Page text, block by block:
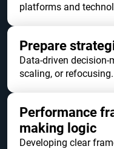
platforms and
Prepare
Data-driven
scaling, or refocusing.
Performance
making logic
Developing clear